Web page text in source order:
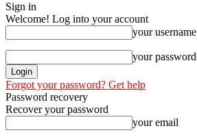
Sign in
Welcome! Log into your account
your username
your password
Forgot your password? Get help
Password recovery
Recover your password
your email